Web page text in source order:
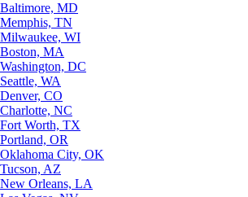
Baltimore, MD
Memphis, TN
Milwaukee, WI
Boston, MA
Washington, DC
Seattle, WA
Denver, CO
Charlotte, NC
Fort Worth, TX
Portland, OR
Oklahoma City, OK
Tucson, AZ
New Orleans, LA